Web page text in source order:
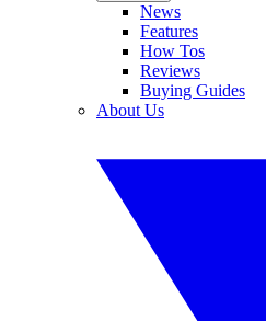
News
Features
How Tos
Reviews
Buying Guides
About Us